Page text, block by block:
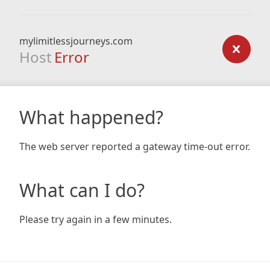
mylimitlessjourneys.com
Host Error
What happened?
The web server reported a gateway time-out error.
What can I do?
Please try again in a few minutes.